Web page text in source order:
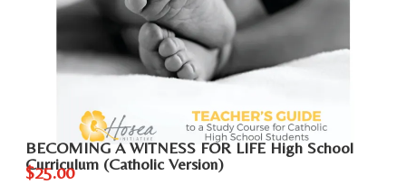
BECOMING A WITNESS FOR LIFE High School
Curriculum (Catholic Version)
$25.00